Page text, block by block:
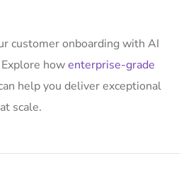
customer onboarding with AI
howenterprise-grade
help you deliver exceptional
scale.